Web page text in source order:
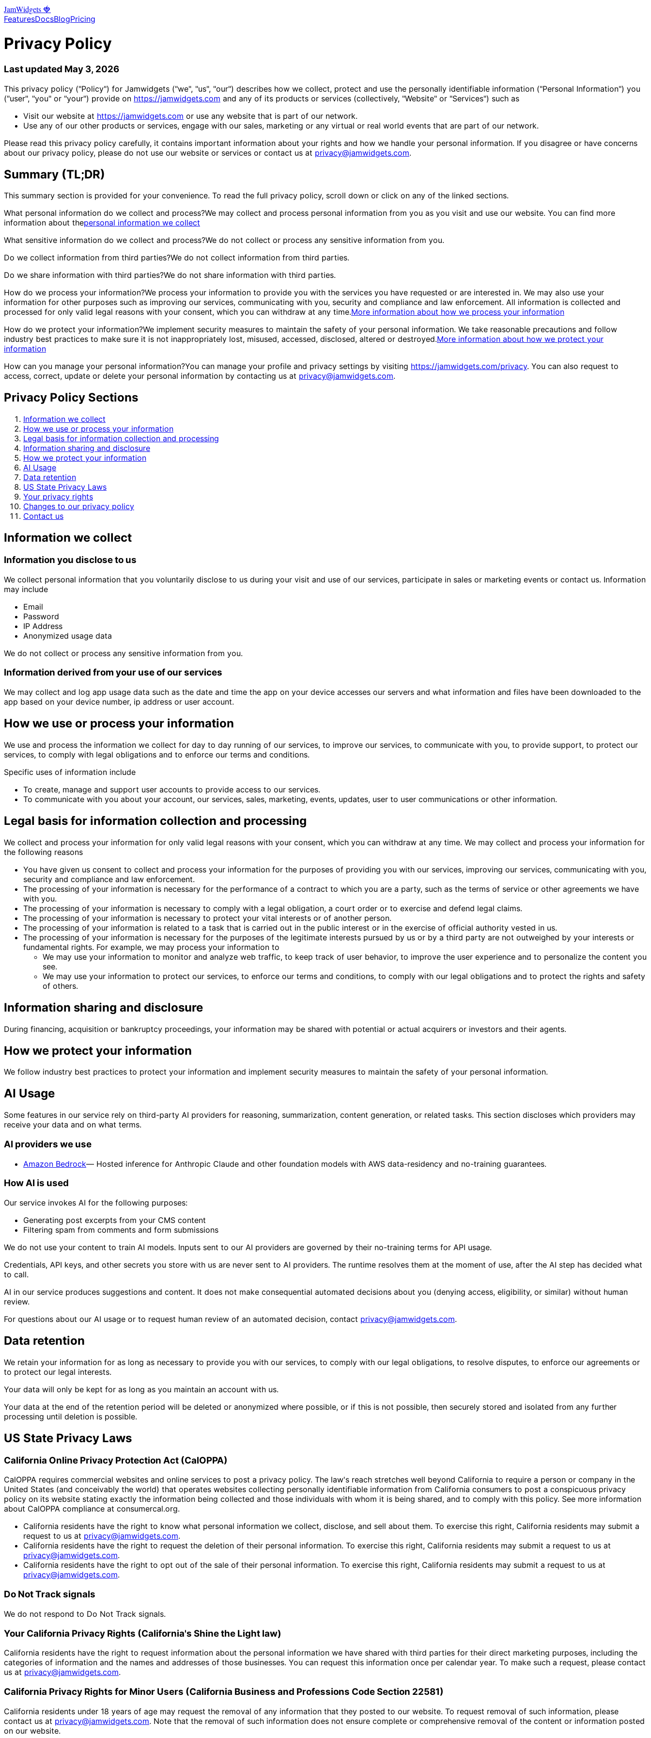
JamWidgets 🍓
FeaturesDocsBlogPricing
Privacy Policy
Last updated May 3, 2026
This privacy policy ("Policy") for Jamwidgets ("we", "us", "our") describes how we collect, protect and use the personally identifiable information ("Personal Information") you
("user", "you" or "your") provide on https://jamwidgets.com and any of its products or services (collectively, "Website" or "Services") such as
Visit our website at https://jamwidgets.com or use any website that is part of our network.
Use any of our other products or services, engage with our sales, marketing or any virtual or real world events that are part of our network.
Please read this privacy policy carefully, it contains important information about your rights and how we handle your personal information. If you disagree or have concerns
about our privacy policy, please do not use our website or services or contact us at privacy@jamwidgets.com.
Summary (TL;DR)
This summary section is provided for your convenience. To read the full privacy policy, scroll down or click on any of the linked sections.
What personal information do we collect and process?We may collect and process personal information from you as you visit and use our website. You can find more
information about thepersonal information we collect
What sensitive information do we collect and process?We do not collect or process any sensitive information from you.
Do we collect information from third parties?We do not collect information from third parties.
Do we share information with third parties?We do not share information with third parties.
How do we process your information?We process your information to provide you with the services you have requested or are interested in. We may also use your
information for other purposes such as improving our services, communicating with you, security and compliance and law enforcement. All information is collected and
processed for only valid legal reasons with your consent, which you can withdraw at any time.More information about how we process your information
How do we protect your information?We implement security measures to maintain the safety of your personal information. We take reasonable precautions and follow
industry best practices to make sure it is not inappropriately lost, misused, accessed, disclosed, altered or destroyed.More information about how we protect your
information
How can you manage your personal information?You can manage your profile and privacy settings by visiting https://jamwidgets.com/privacy. You can also request to
access, correct, update or delete your personal information by contacting us at privacy@jamwidgets.com.
Privacy Policy Sections
Information we collect
How we use or process your information
Legal basis for information collection and processing
Information sharing and disclosure
How we protect your information
AI Usage
Data retention
US State Privacy Laws
Your privacy rights
Changes to our privacy policy
Contact us
Information we collect
Information you disclose to us
We collect personal information that you voluntarily disclose to us during your visit and use of our services, participate in sales or marketing events or contact us. Information
may include
Email
Password
IP Address
Anonymized usage data
We do not collect or process any sensitive information from you.
Information derived from your use of our services
We may collect and log app usage data such as the date and time the app on your device accesses our servers and what information and files have been downloaded to the
app based on your device number, ip address or user account.
How we use or process your information
We use and process the information we collect for day to day running of our services, to improve our services, to communicate with you, to provide support, to protect our
services, to comply with legal obligations and to enforce our terms and conditions.
Specific uses of information include
To create, manage and support user accounts to provide access to our services.
To communicate with you about your account, our services, sales, marketing, events, updates, user to user communications or other information.
Legal basis for information collection and processing
We collect and process your information for only valid legal reasons with your consent, which you can withdraw at any time. We may collect and process your information for
the following reasons
You have given us consent to collect and process your information for the purposes of providing you with our services, improving our services, communicating with you,
security and compliance and law enforcement.
The processing of your information is necessary for the performance of a contract to which you are a party, such as the terms of service or other agreements we have
with you.
The processing of your information is necessary to comply with a legal obligation, a court order or to exercise and defend legal claims.
The processing of your information is necessary to protect your vital interests or of another person.
The processing of your information is related to a task that is carried out in the public interest or in the exercise of official authority vested in us.
The processing of your information is necessary for the purposes of the legitimate interests pursued by us or by a third party are not outweighed by your interests or
fundamental rights. For example, we may process your information to
We may use your information to monitor and analyze web traffic, to keep track of user behavior, to improve the user experience and to personalize the content you
see.
We may use your information to protect our services, to enforce our terms and conditions, to comply with our legal obligations and to protect the rights and safety
of others.
Information sharing and disclosure
During financing, acquisition or bankruptcy proceedings, your information may be shared with potential or actual acquirers or investors and their agents.
How we protect your information
We follow industry best practices to protect your information and implement security measures to maintain the safety of your personal information.
AI Usage
Some features in our service rely on third-party AI providers for reasoning, summarization, content generation, or related tasks. This section discloses which providers may
receive your data and on what terms.
AI providers we use
Amazon Bedrock— Hosted inference for Anthropic Claude and other foundation models with AWS data-residency and no-training guarantees.
How AI is used
Our service invokes AI for the following purposes:
Generating post excerpts from your CMS content
Filtering spam from comments and form submissions
We do not use your content to train AI models. Inputs sent to our AI providers are governed by their no-training terms for API usage.
Credentials, API keys, and other secrets you store with us are never sent to AI providers. The runtime resolves them at the moment of use, after the AI step has decided what
to call.
AI in our service produces suggestions and content. It does not make consequential automated decisions about you (denying access, eligibility, or similar) without human
review.
For questions about our AI usage or to request human review of an automated decision, contact privacy@jamwidgets.com.
Data retention
We retain your information for as long as necessary to provide you with our services, to comply with our legal obligations, to resolve disputes, to enforce our agreements or
to protect our legal interests.
Your data will only be kept for as long as you maintain an account with us.
Your data at the end of the retention period will be deleted or anonymized where possible, or if this is not possible, then securely stored and isolated from any further
processing until deletion is possible.
US State Privacy Laws
California Online Privacy Protection Act (CalOPPA)
CalOPPA requires commercial websites and online services to post a privacy policy. The law's reach stretches well beyond California to require a person or company in the
United States (and conceivably the world) that operates websites collecting personally identifiable information from California consumers to post a conspicuous privacy
policy on its website stating exactly the information being collected and those individuals with whom it is being shared, and to comply with this policy. See more information
about CalOPPA compliance at consumercal.org.
California residents have the right to know what personal information we collect, disclose, and sell about them. To exercise this right, California residents may submit a
request to us at privacy@jamwidgets.com.
California residents have the right to request the deletion of their personal information. To exercise this right, California residents may submit a request to us at
privacy@jamwidgets.com.
California residents have the right to opt out of the sale of their personal information. To exercise this right, California residents may submit a request to us at
privacy@jamwidgets.com.
Do Not Track signals
We do not respond to Do Not Track signals.
Your California Privacy Rights (California's Shine the Light law)
California residents have the right to request information about the personal information we have shared with third parties for their direct marketing purposes, including the
categories of information and the names and addresses of those businesses. You can request this information once per calendar year. To make such a request, please contact
us at privacy@jamwidgets.com.
California Privacy Rights for Minor Users (California Business and Professions Code Section 22581)
California residents under 18 years of age may request the removal of any information that they posted to our website. To request removal of such information, please
contact us at privacy@jamwidgets.com. Note that the removal of such information does not ensure complete or comprehensive removal of the content or information posted
on our website.